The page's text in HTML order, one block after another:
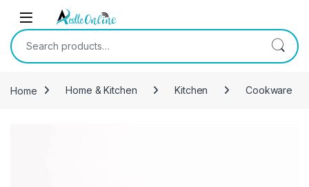
Skip to navigation
Skip to content
Search for:
Home Home & Kitchen Kitchen Cookware